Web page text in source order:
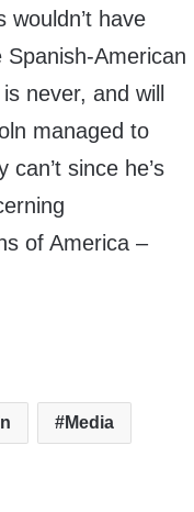
have
American
never, and will
managed to
since he’s
of America –
Media